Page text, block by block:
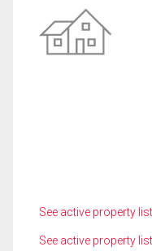
See active property
See active property